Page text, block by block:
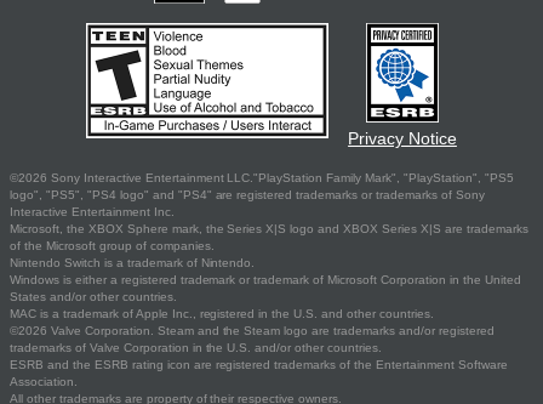
Privacy Notice
©2026 Sony Interactive Entertainment LLC."PlayStation Family Mark", "PlayStation", "PS5
logo", "PS5", "PS4 logo" and "PS4" are registered trademarks or trademarks of Sony
Interactive Entertainment Inc.
Microsoft, the XBOX Sphere mark, the Series X|S logo and XBOX Series X|S are trademarks
of the Microsoft group of companies.
Nintendo Switch is a trademark of Nintendo.
Windows is either a registered trademark or trademark of Microsoft Corporation in the United
States and/or other countries.
MAC is a trademark of Apple Inc., registered in the U.S. and other countries.
©2026 Valve Corporation. Steam and the Steam logo are trademarks and/or registered
trademarks of Valve Corporation in the U.S. and/or other countries.
ESRB and the ESRB rating icon are registered trademarks of the Entertainment Software
Association.
All other trademarks are property of their respective owners.